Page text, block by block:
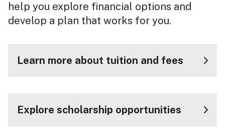
help you explore financial options and
develop a plan that works for you.
Learn more about tuition and fees
Explore scholarship opportunities